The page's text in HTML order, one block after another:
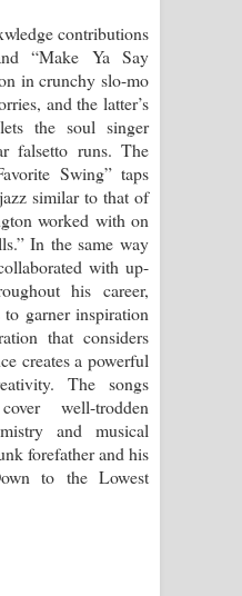
contributions
“Make Ya Say
in crunchy slo-mo
and the latter’s
the soul singer
falsetto runs. The
Swing” taps
similar to that of
worked with on
In the same way
with up-
his career,
garner inspiration
that considers
creates a powerful
The songs
well-trodden
and musical
forefather and his
to the Lowest